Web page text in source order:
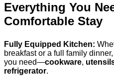
Everything You
Comfortable Stay
Fully Equipped Kitchen:
breakfast or a full family
you need—cookware,
refrigerator.